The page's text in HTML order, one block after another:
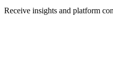
Receive insights and platform